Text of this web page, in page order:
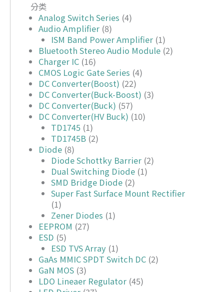
分类
Analog Switch Series (4)
Audio Amplifier (8)
ISM Band Power Amplifier (1)
Bluetooth Stereo Audio Module (2)
Charger IC (16)
CMOS Logic Gate Series (4)
DC Converter(Boost) (22)
DC Converter(Buck-Boost) (3)
DC Converter(Buck) (57)
DC Converter(HV Buck) (10)
TD1745 (1)
TD1745B (2)
Diode (8)
Diode Schottky Barrier (2)
Dual Switching Diode (1)
SMD Bridge Diode (2)
Super Fast Surface Mount Rectifier
(1)
Zener Diodes (1)
EEPROM (27)
ESD (5)
ESD TVS Array (1)
GaAs MMIC SPDT Switch DC (2)
GaN MOS (3)
LDO Lineaer Regulator (45)